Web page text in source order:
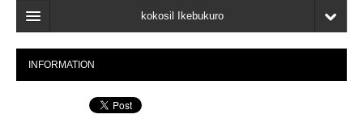
kokosil Ikebukuro
Home
Map
Latest Information
INFORMATION